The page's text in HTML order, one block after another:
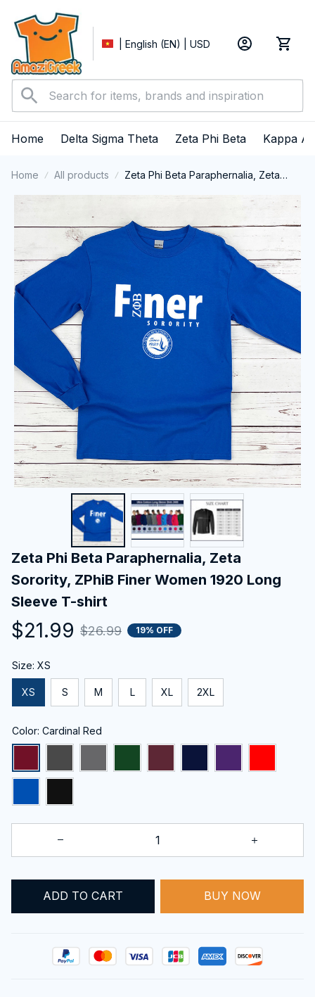
| English (EN) | USD
Home Delta Sigma Theta Zeta Phi Beta Kappa
Home All products
Zeta Phi Beta Paraphernalia, Zeta
Zeta Phi Beta Paraphernalia, Zeta
Sorority, ZPhiB Finer Women 1920 Long
Sleeve T-shirt
$21.99 $26.99 19% OFF
Size: XS
XS S M L XL 2XL
Color: Cardinal Red
ADD TO CART BUY NOW